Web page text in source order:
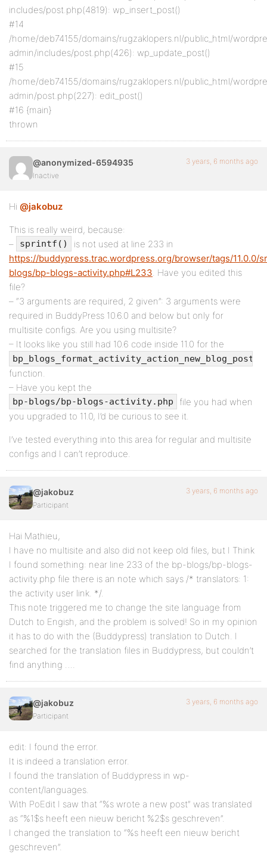
includes/post.php(4819): wp_insert_post()
#14
/home/deb74155/domains/rugzaklopers.nl/public_html/
admin/includes/post.php(426): wp_update_post()
#15
/home/deb74155/domains/rugzaklopers.nl/public_html/
admin/post.php(227): edit_post()
#16 {main}
thrown
@anonymized-6594935
Inactive
3 years, 6 months ago
Hi @jakobuz
This is really weird, because:
–
sprintf()
is not used at line 233 in
https://buddypress.trac.wordpress.org/browser/tags/11.0.0/
blogs/bp-blogs-activity.php#L233. Have you edited this
file?
– “3 arguments are required, 2 given”: 3 arguments were
required in BuddyPress 10.6.0 and below but only for
multisite configs. Are you using multisite?
– It looks like you still had 10.6 code inside 11.0 for the
bp_blogs_format_activity_action_new_blog_post()
function.
– Have you kept the
bp-blogs/bp-blogs-activity.php
file you had when
you upgraded to 11.0, I’d be curious to see it.
I’ve tested everything into this area for regular and multisite
configs and I can’t reproduce.
@jakobuz
Participant
3 years, 6 months ago
Hai Mathieu,
I have no multisite and also did not keep old files, but I Think
I found something: near line 233 of the bp-blogs/bp-blogs-
activity.php file there is an note which says /* translators: 1:
the activity user link. */.
This note triggered me to change the site language from
Dutch to Engish, and the problem is solved! So in my opinion
it has to do with the (Buddypress) translation to Dutch. I
searched for the translation files in Buddypress, but couldn’t
find anything ….
@jakobuz
Participant
3 years, 6 months ago
edit: I found the error.
It is indeed a translation error.
I found the translation of Buddypress in wp-
content/languages.
With PoEdit I saw that “%s wrote a new post” was translated
as “%1$s heeft een nieuw bericht %2$s geschreven”.
I changed the translation to “%s heeft een nieuw bericht
geschreven”.